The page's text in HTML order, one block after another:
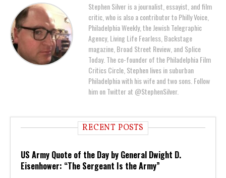
Stephen Silver is a journalist, essayist, and film
critic, who is also a contributor to Philly Voice,
Philadelphia Weekly, the Jewish Telegraphic
Agency, Living Life Fearless, Backstage
magazine, Broad Street Review, and Splice
Today. The co-founder of the Philadelphia Film
Critics Circle, Stephen lives in suburban
Philadelphia with his wife and two sons. Follow
him on Twitter at @StephenSilver.
RECENT POSTS
US Army Quote of the Day by General Dwight D.
Eisenhower: “The Sergeant Is the Army”